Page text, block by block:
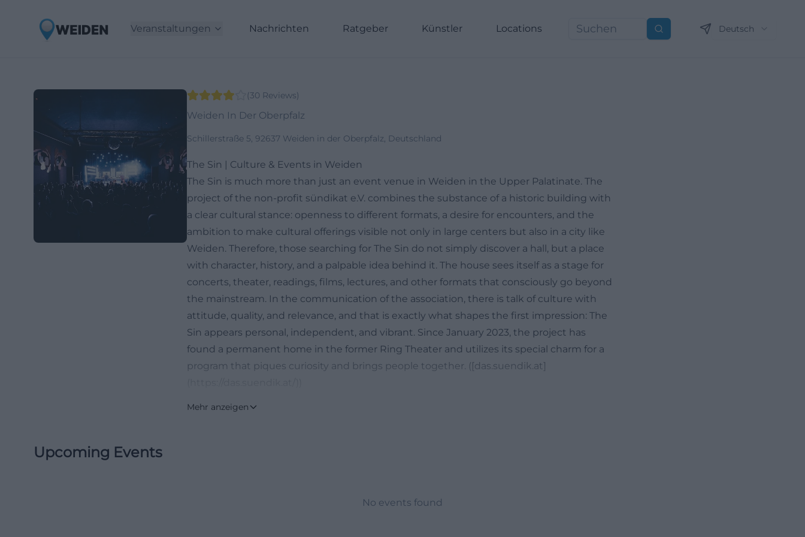
Veranstaltungen Nachrichten Ratgeber Künstler Locations Suchen Deutsch
(30 Reviews)
Weiden In Der Oberpfalz
Schillerstraße 5, 92637 Weiden in der Oberpfalz, Deutschland
The Sin | Culture & Events in Weiden
The Sin is much more than just an event venue in Weiden in the Upper Palatinate. The
project of the non-profit sündikat e.V. combines the substance of a historic building with
a clear cultural stance: openness to different formats, a desire for encounters, and the
ambition to make cultural offerings visible not only in large centers but also in a city like
Weiden. Therefore, those searching for The Sin do not simply discover a hall, but a place
with character, history, and a palpable idea behind it. The house sees itself as a stage for
concerts, theater, readings, films, lectures, and other formats that consciously go beyond
the mainstream. In the communication of the association, there is talk of culture with
attitude, quality, and relevance, and that is exactly what shapes the first impression: The
Sin appears personal, independent, and vibrant. Since January 2023, the project has
found a permanent home in the former Ring Theater and utilizes its special charm for a
program that piques curiosity and brings people together. ([das.suendik.at]
do not offer, consciously focusing on diversity, quality, and relevance. This attitude is also
Mehr anzeigen
Upcoming Events
No events found